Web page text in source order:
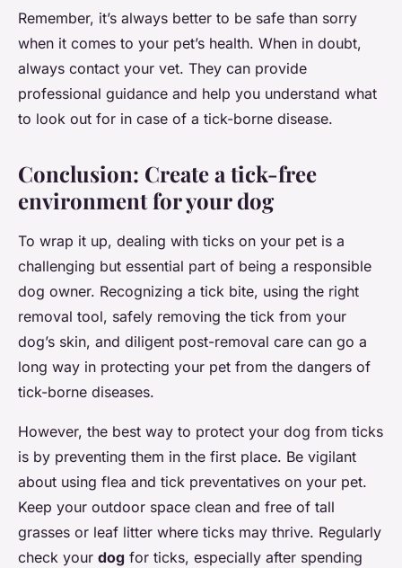
Remember, it’s always better to be safe than sorry
when it comes to your pet’s health. When in doubt,
always contact your vet. They can provide
professional guidance and help you understand what
to look out for in case of a tick-borne disease.
Conclusion: Create a tick-free
environment for your dog
To wrap it up, dealing with ticks on your pet is a
challenging but essential part of being a responsible
dog owner. Recognizing a tick bite, using the right
removal tool, safely removing the tick from your
dog’s skin, and diligent post-removal care can go a
long way in protecting your pet from the dangers of
tick-borne diseases.
However, the best way to protect your dog from ticks
is by preventing them in the first place. Be vigilant
about using flea and tick preventatives on your pet.
Keep your outdoor space clean and free of tall
grasses or leaf litter where ticks may thrive. Regularly
check your dog for ticks, especially after spending